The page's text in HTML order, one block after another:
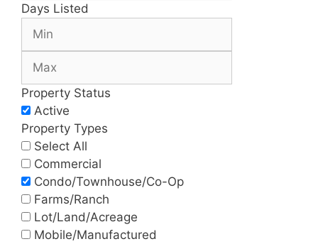
Days Listed
Property Status
Active
Property Types
Select All
Commercial
Condo/Townhouse/Co-Op
Farms/Ranch
Lot/Land/Acreage
Mobile/Manufactured